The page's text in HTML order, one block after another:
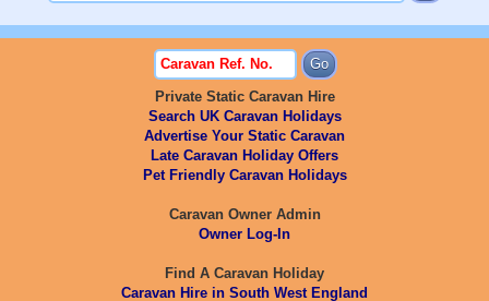
Private Static Caravan Hire
Search UK Caravan Holidays
Advertise Your Static Caravan
Late Caravan Holiday Offers
Pet Friendly Caravan Holidays
Caravan Owner Admin
Owner Log-In
Find A Caravan Holiday
Caravan Hire in South West England